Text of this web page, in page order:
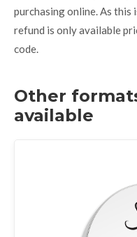
purchasing online. As this
refund is only available
code.
Other
available